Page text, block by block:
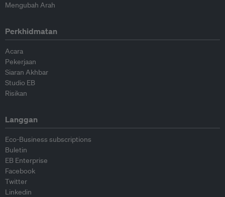
Mengubah Arah
Perkhidmatan
Acara
Pekerjaan
Siaran Akhbar
Studio EB
Risikan
Langgan
Eco-Business subscriptions
Buletin
EB Enterprise
Facebook
Twitter
Linkedin